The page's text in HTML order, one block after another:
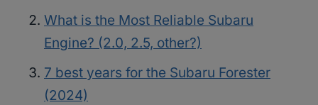
What is the Most Reliable Subaru
Engine? (2.0, 2.5, other?)
7 best years for the Subaru Forester
(2024)